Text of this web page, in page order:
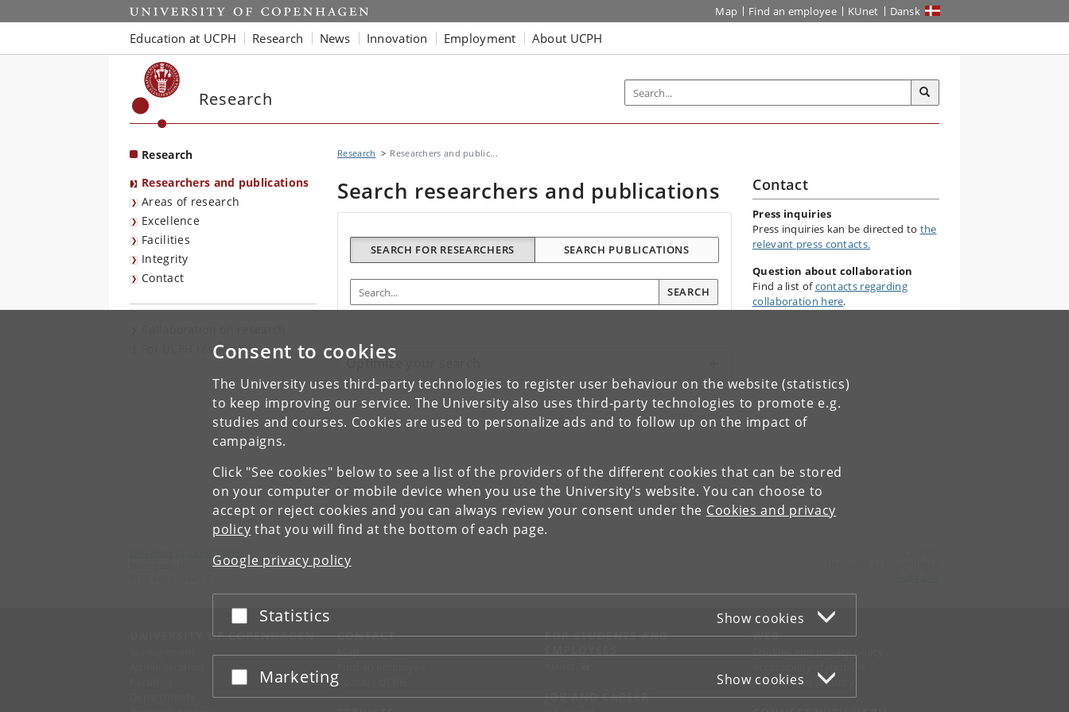
Consent to cookies
The University uses third-party technologies to register user behaviour on the website (statistics)
to keep improving our service. The University also uses third-party technologies to promote e.g.
studies and courses. Cookies are used to personalize ads and to follow up on the impact of
campaigns.
Click "See cookies" below to see a list of the providers of the different cookies that can be stored
on your computer or mobile device when you use the University's website. You can choose to
accept or reject cookies and you can always review your consent under the Cookies and privacy
policy that you will find at the bottom of each page.
Google privacy policy
Accept or reject
Statistics Show cookies
Accept or reject
Marketing Show cookies
Start Map Find an employee KUnet Dansk
Education at UCPH Research News Innovation Employment About UCPH
Research
Research
Researchers and publications
Areas of research
Excellence
Facilities
Integrity
Contact
For UCPH researchers
Research Researchers and public...
Search researchers and publications
SEARCH FOR RESEARCHERS SEARCH PUBLICATIONS
Enter search terms SEARCH
Optimize your search
Contact
Press inquiries
Press inquiries kan be directed to the
relevant press contacts.
Question about collaboration
Find a list ofcontacts regarding
collaboration here.
University of Copenhagen
UNIVERSITY OF COPENHAGEN CONTACT
Map
Contact UCPH
FOR STUDENTS AND
JOB AND CAREER
WEB
Cookies and privacy policy
Information security